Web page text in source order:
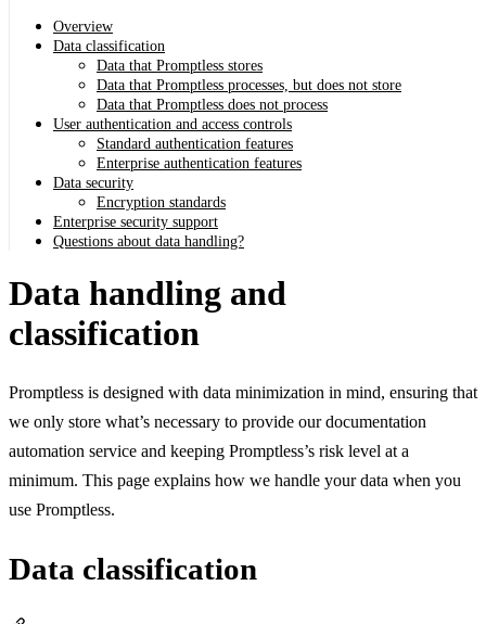
Overview
Data classification
Data that Promptless stores
Data that Promptless processes, but does not store
Data that Promptless does not process
User authentication and access controls
Standard authentication features
Enterprise authentication features
Data security
Encryption standards
Enterprise security support
Questions about data handling?
Data handling and
classification
Promptless is designed with data minimization in mind, ensuring that
we only store what’s necessary to provide our documentation
automation service and keeping Promptless’s risk level at a
minimum. This page explains how we handle your data when you
use Promptless.
Data classification